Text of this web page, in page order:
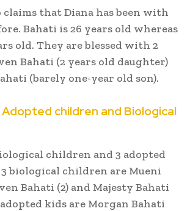
claims that Diana has been with
Bahati is 26 years old whereas
old. They are blessed with 2
Bahati (2 years old daughter)
(barely one-year old son).
children and Biological
children and 3 adopted
biological children are Mueni
Bahati (2) and Majesty Bahati
kids are Morgan Bahati